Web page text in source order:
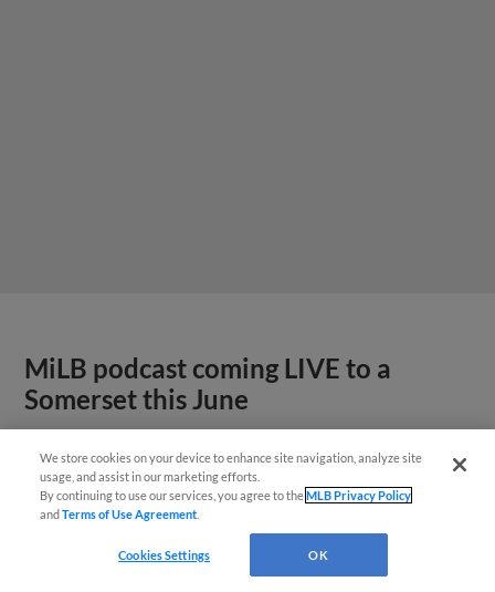
MiLB podcast coming LIVE to a
Somerset this June
We store cookies on your device to enhance site navigation, analyze site
usage, and assist in our marketing efforts.
By continuing to use our services, you agree to theMLB Privacy Policy
andTerms of Use Agreement
Cookies Settings OK